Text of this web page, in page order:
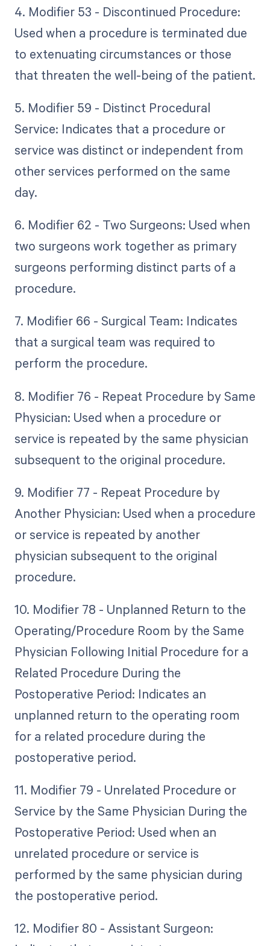
4. Modifier 53 - Discontinued Procedure:
Used when a procedure is terminated due
to extenuating circumstances or those
that threaten the well-being of the patient.
5. Modifier 59 - Distinct Procedural
Service: Indicates that a procedure or
service was distinct or independent from
other services performed on the same
day.
6. Modifier 62 - Two Surgeons: Used when
two surgeons work together as primary
surgeons performing distinct parts of a
procedure.
7. Modifier 66 - Surgical Team: Indicates
that a surgical team was required to
perform the procedure.
8. Modifier 76 - Repeat Procedure by Same
Physician: Used when a procedure or
service is repeated by the same physician
subsequent to the original procedure.
9. Modifier 77 - Repeat Procedure by
Another Physician: Used when a procedure
or service is repeated by another
physician subsequent to the original
procedure.
10. Modifier 78 - Unplanned Return to the
Operating/Procedure Room by the Same
Physician Following Initial Procedure for a
Related Procedure During the
Postoperative Period: Indicates an
unplanned return to the operating room
for a related procedure during the
postoperative period.
11. Modifier 79 - Unrelated Procedure or
Service by the Same Physician During the
Postoperative Period: Used when an
unrelated procedure or service is
performed by the same physician during
the postoperative period.
12. Modifier 80 - Assistant Surgeon: